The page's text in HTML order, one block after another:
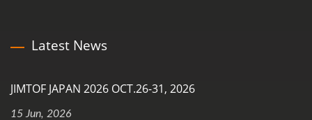
Latest News
JIMTOF JAPAN 2026 OCT.26-31, 2026
15 Jun, 2026